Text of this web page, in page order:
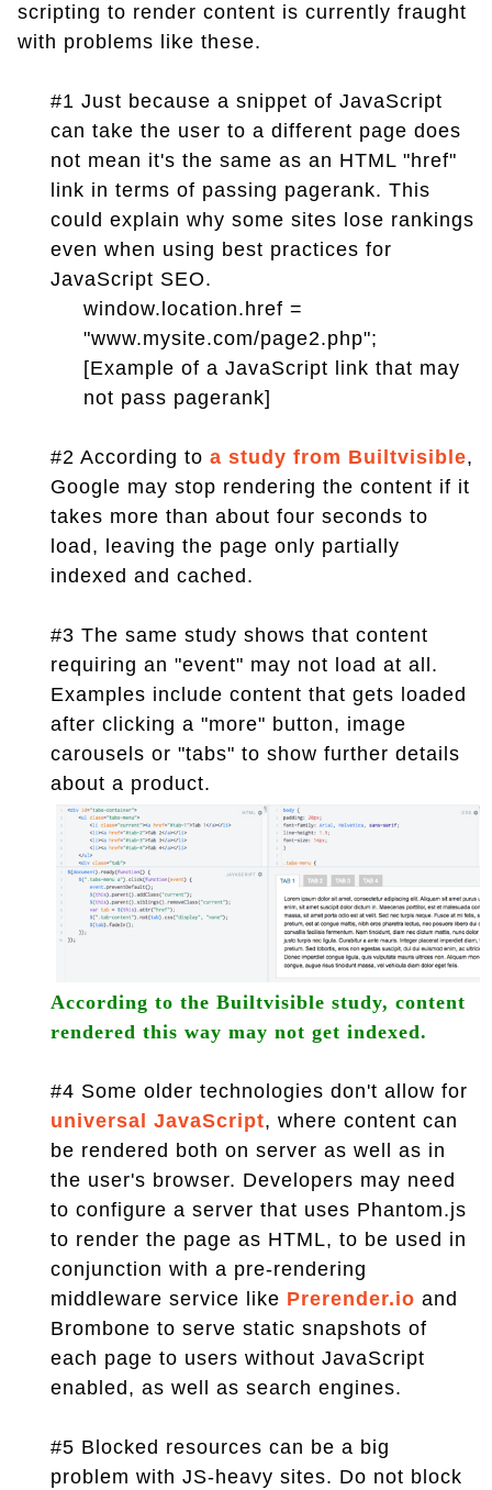
scripting to render content is currently fraught
with problems like these.
#1 Just because a snippet of JavaScript
can take the user to a different page does
not mean it's the same as an HTML "href"
link in terms of passing pagerank. This
could explain why some sites lose rankings
even when using best practices for
JavaScript SEO.
window.location.href =
"www.mysite.com/page2.php";
[Example of a JavaScript link that may
not pass pagerank]
#2 According to a study from Builtvisible,
Google may stop rendering the content if it
takes more than about four seconds to
load, leaving the page only partially
indexed and cached.
#3 The same study shows that content
requiring an "event" may not load at all.
Examples include content that gets loaded
after clicking a "more" button, image
carousels or "tabs" to show further details
about a product.
According to the Builtvisible study, content
rendered this way may not get indexed.
#4 Some older technologies don't allow for
universal JavaScript, where content can
be rendered both on server as well as in
the user's browser. Developers may need
to configure a server that uses Phantom.js
to render the page as HTML, to be used in
conjunction with a pre-rendering
middleware service like Prerender.io and
Brombone to serve static snapshots of
each page to users without JavaScript
enabled, as well as search engines.
#5 Blocked resources can be a big
problem with JS-heavy sites. Do not block